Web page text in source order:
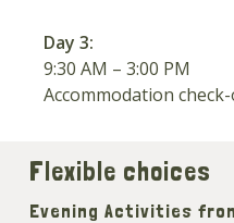
Day 3:
9:30 AM – 3:00 PM
Accommodation
Flexible choices
Evening Activities